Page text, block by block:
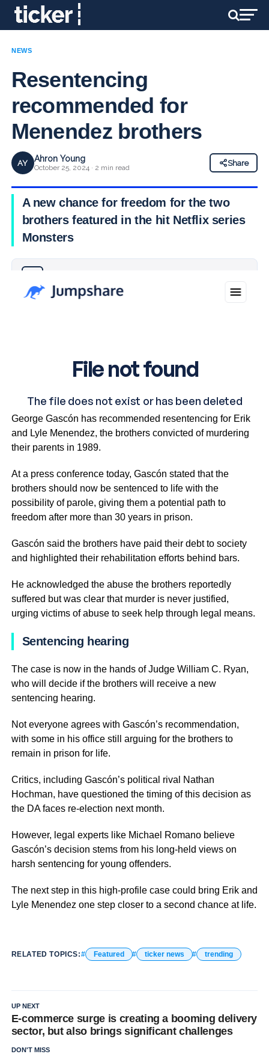
NEWS
Resentencing
recommended for
Menendez brothers
AY Ahron Young
October 25, 2024 · 2 min read
Share
A new chance for freedom for the two
brothers featured in the hit Netflix series
Monsters
In a major development, Los Angeles District Attorney
George Gascón has recommended resentencing for Erik
and Lyle Menendez, the brothers convicted of murdering
their parents in 1989.
At a press conference today, Gascón stated that the
brothers should now be sentenced to life with the
possibility of parole, giving them a potential path to
freedom after more than 30 years in prison.
Gascón said the brothers have paid their debt to society
and highlighted their rehabilitation efforts behind bars.
He acknowledged the abuse the brothers reportedly
suffered but was clear that murder is never justified,
urging victims of abuse to seek help through legal means.
Sentencing hearing
The case is now in the hands of Judge William C. Ryan,
who will decide if the brothers will receive a new
sentencing hearing.
Not everyone agrees with Gascón’s recommendation,
with some in his office still arguing for the brothers to
remain in prison for life.
Critics, including Gascón’s political rival Nathan
Hochman, have questioned the timing of this decision as
the DA faces re-election next month.
However, legal experts like Michael Romano believe
Gascón’s decision stems from his long-held views on
harsh sentencing for young offenders.
The next step in this high-profile case could bring Erik and
Lyle Menendez one step closer to a second chance at life.
RELATED TOPICS: Featured ticker news trending
UP NEXT
E-commerce surge is creating a booming delivery
sector, but also brings significant challenges
DON'T MISS